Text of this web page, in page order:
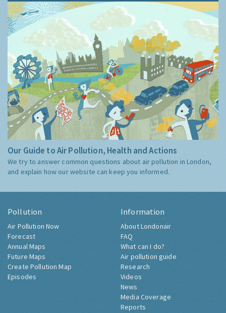
Our Guide to Air Pollution, Health and Actions
We try to answer common questions about air pollution in London,
and explain how our website can keep you informed.
Pollution
Air Pollution Now
Forecast
Annual Maps
Future Maps
Create Pollution Map
Episodes
Information
About Londonair
FAQ
What can I do?
Air pollution guide
Research
Videos
News
Media Coverage
Reports